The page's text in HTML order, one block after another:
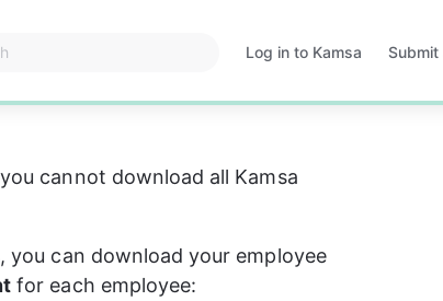
Log in to Kamsa
Opens
tab
Opens
cannot download all Kamsa
you can download your employee
for each employee: